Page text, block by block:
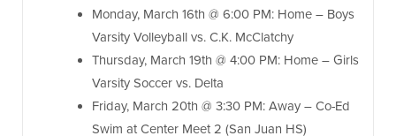
Monday, March 16th @ 6:00 PM: Home – Boys
Varsity Volleyball vs. C.K. McClatchy
Thursday, March 19th @ 4:00 PM: Home – Girls
Varsity Soccer vs. Delta
Friday, March 20th @ 3:30 PM: Away – Co-Ed
Swim at Center Meet 2 (San Juan HS)